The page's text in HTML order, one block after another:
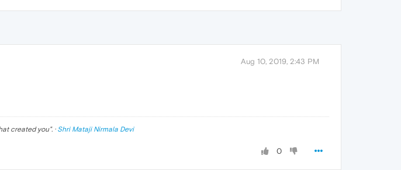
Aug 10, 2019, 2:43 PM
created you". · Shri Mataji Nirmala Devi
0